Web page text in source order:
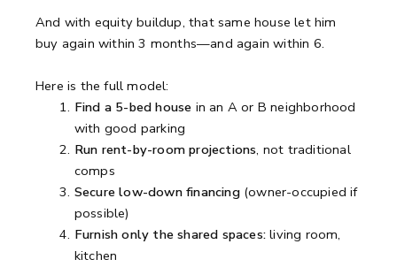
And with equity buildup, that same house let him
buy again within 3 months—and again within 6.
Here is the full model:
Find a 5-bed house in an A or B neighborhood
with good parking
Run rent-by-room projections, not traditional
comps
Secure low-down financing(owner-occupied if
possible)
Furnish only the shared spaces:living room,
kitchen